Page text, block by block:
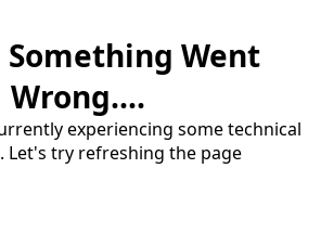
Something Went
Wrong....
experiencing some technical
Let's try refreshing the page